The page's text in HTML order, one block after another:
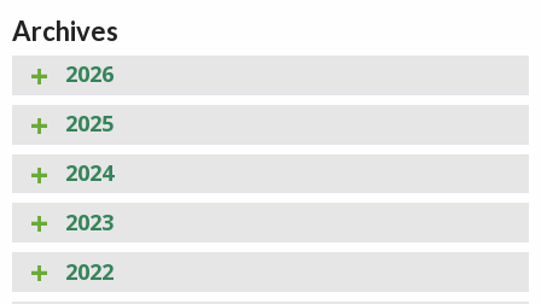
Archives
2026
2025
2024
2023
2022